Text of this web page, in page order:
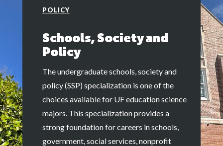
POLICY
Schools, Society and
Policy
The undergraduate schools, society and
policy (SSP) specialization is one of the
choices available for UF education science
majors. This specialization provides a
strong foundation for careers in schools,
government, social services, nonprofit